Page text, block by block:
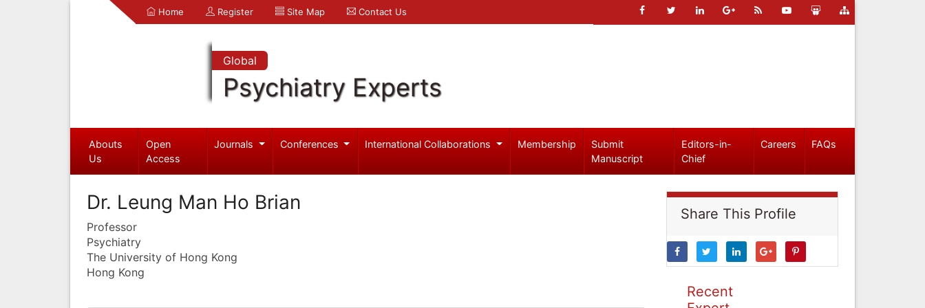
Home Register Site Map Contact Us
Global
Psychiatry Experts
Abouts
Us
Open
Access
Journals Conferences International Collaborations Membership
Submit
Manuscript
Editors-in-
Chief
Careers FAQs
Dr. Leung Man Ho Brian
Professor
Psychiatry
The University of Hong Kong
Hong Kong
Share This Profile
Recent